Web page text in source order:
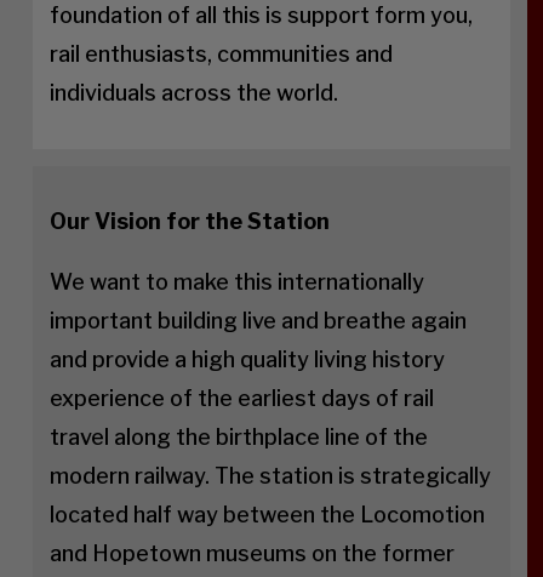
foundation of all this is support form you,
rail enthusiasts, communities and
individuals across the world.
Our Vision for the Station
We want to make this internationally
important building live and breathe again
and provide a high quality living history
experience of the earliest days of rail
travel along the birthplace line of the
modern railway. The station is strategically
located half way between the Locomotion
and Hopetown museums on the former